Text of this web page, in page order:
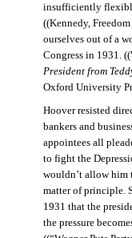
insufficiently
((Kennedy,
ourselves out of a
Congress in 1931.
President from
Oxford University
Hoover resisted
bankers and
appointees all
to fight the
wouldn’t allow him
matter of principle.
1931 that the
the pressure